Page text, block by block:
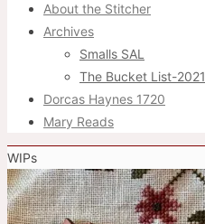
About the Stitcher
Archives
Smalls SAL
The Bucket List-2021
Dorcas Haynes 1720
Mary Reads
WIPs